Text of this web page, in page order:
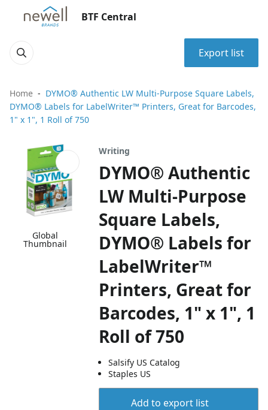
BTF Central
Export list
Home
DYMO® Authentic LW Multi-Purpose Square Labels,
DYMO® Labels for LabelWriter™ Printers, Great for Barcodes,
1" x 1", 1 Roll of 750
Global
Thumbnail
Writing
DYMO® Authentic
LW Multi-Purpose
Square Labels,
DYMO® Labels for
LabelWriter™
Printers, Great for
Barcodes, 1" x 1", 1
Roll of 750
Salsify US Catalog
Staples US
Add to export list